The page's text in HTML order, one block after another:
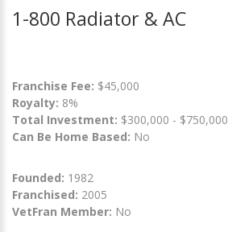
1-800 Radiator & AC
Franchise Fee: $45,000
Royalty: 8%
Total Investment: $300,000 - $750,000
Can Be Home Based: No
Founded: 1982
Franchised: 2005
VetFran Member: No